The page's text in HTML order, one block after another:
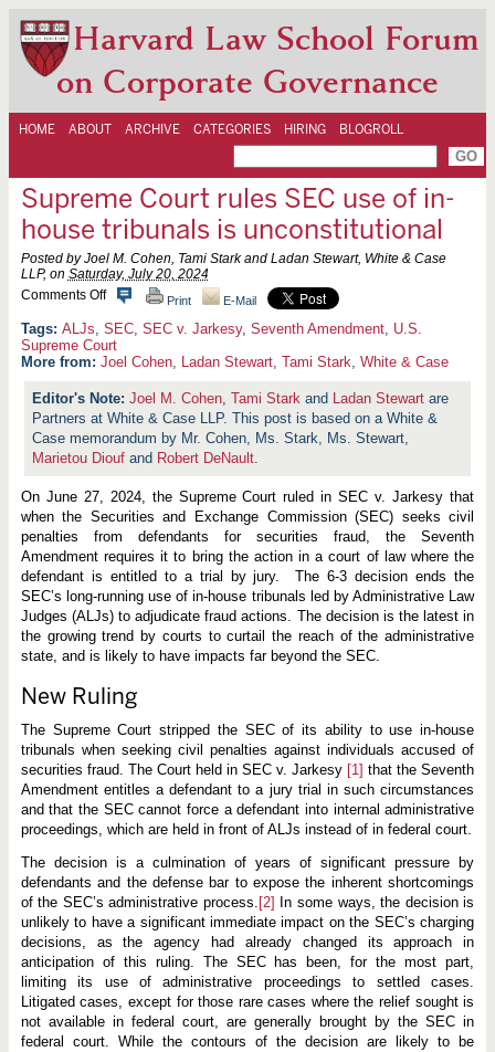
Harvard Law School Forum
on Corporate Governance
HOME ABOUT ARCHIVE CATEGORIES HIRING BLOGROLL
Supreme Court rules SEC use of in-
house tribunals is unconstitutional
Posted by Joel M. Cohen, Tami Stark and Ladan Stewart, White & Case
LLP, on Saturday, July 20, 2024
Comments Offo
S
u
p
r
m
e
C
u
r
u
l
e
s
E
C
u
s
e
f
n
h
o
u
s
i
b
u
a
l
s
s
u
n
c
Print E-Mail
ALJs, SEC, SEC v. Jarkesy, Seventh Amendment, U.S.
Supreme Court
More from: Joel Cohen, Ladan Stewart, Tami Stark, White & Case
Joel M. Cohen,Tami Stark and Ladan Stewart are
Partners at White & Case LLP. This post is based on a White &
Case memorandum by Mr. Cohen, Ms. Stark, Ms. Stewart,
Marietou Diouf and Robert DeNault.
On June 27, 2024, the Supreme Court ruled in SEC v. Jarkesy that
when the Securities and Exchange Commission (SEC) seeks civil
penalties from defendants for securities fraud, the Seventh
Amendment requires it to bring the action in a court of law where the
defendant is entitled to a trial by jury. The 6-3 decision ends the
SEC’s long-running use of in-house tribunals led by Administrative Law
Judges (ALJs) to adjudicate fraud actions. The decision is the latest in
the growing trend by courts to curtail the reach of the administrative
state, and is likely to have impacts far beyond the SEC.
New Ruling
The Supreme Court stripped the SEC of its ability to use in-house
tribunals when seeking civil penalties against individuals accused of
securities fraud. The Court held in SEC v. Jarkesy [1] that the Seventh
Amendment entitles a defendant to a jury trial in such circumstances
and that the SEC cannot force a defendant into internal administrative
proceedings, which are held in front of ALJs instead of in federal court.
The decision is a culmination of years of significant pressure by
defendants and the defense bar to expose the inherent shortcomings
of the SEC’s administrative process. [2]
In some ways, the decision is
unlikely to have a significant immediate impact on the SEC’s charging
decisions, as the agency had already changed its approach in
anticipation of this ruling. The SEC has been, for the most part,
limiting its use of administrative proceedings to settled cases.
Litigated cases, except for those rare cases where the relief sought is
not available in federal court, are generally brought by the SEC in
federal court. While the contours of the decision are likely to be